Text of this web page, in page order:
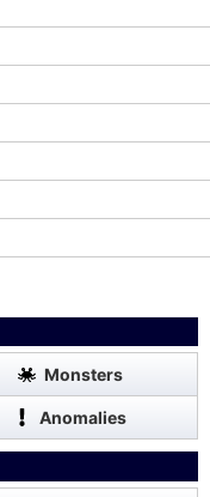
Monsters
Anomalies